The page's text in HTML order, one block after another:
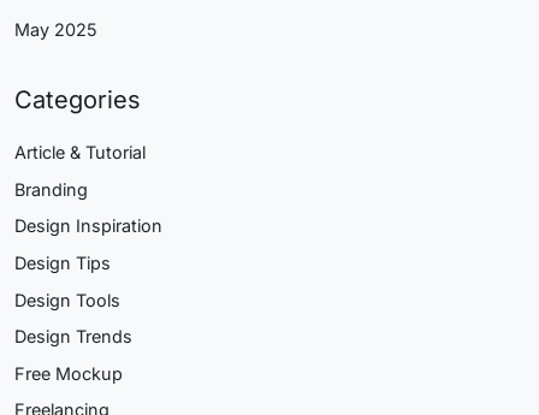
May 2025
Categories
Article & Tutorial
Branding
Design Inspiration
Design Tips
Design Tools
Design Trends
Free Mockup
Freelancing